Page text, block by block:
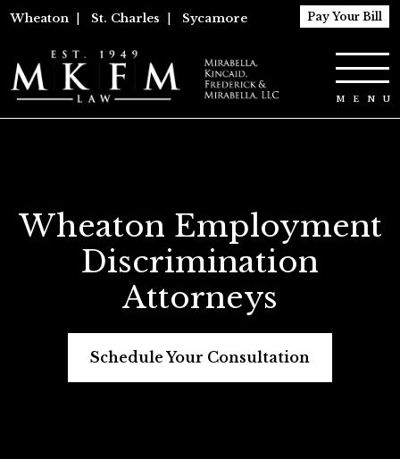
Wheaton St. Charles Sycamore Pay Your Bill
Wheaton Employment
Discrimination
Attorneys
Schedule Your Consultation